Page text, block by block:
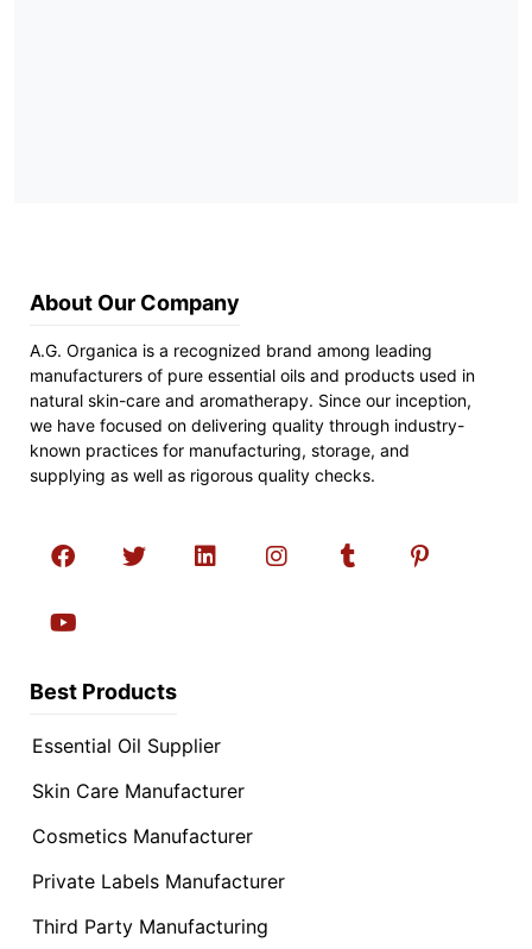
About Our Company
A.G. Organica is a recognized brand among leading
manufacturers of pure essential oils and products used in
natural skin-care and aromatherapy. Since our inception,
we have focused on delivering quality through industry-
known practices for manufacturing, storage, and
supplying as well as rigorous quality checks.
Best Products
Essential Oil Supplier
Skin Care Manufacturer
Cosmetics Manufacturer
Private Labels Manufacturer
Third Party Manufacturing